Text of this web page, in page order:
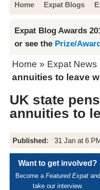
Home Expat Blogs
Expat Blog Awards
or see the Prize/
Home » Expat News
annuities to leave
UK state
annuities to
Published: 31 Jan at 6
Want to get involved?
Become a Featured Expatand
take our interview.